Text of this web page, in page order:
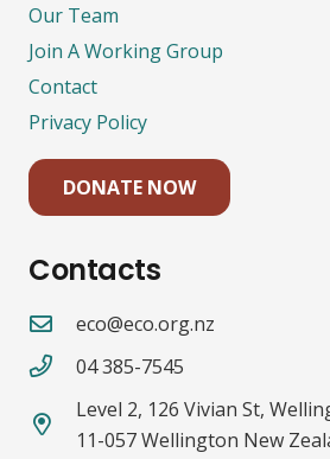
Our Team
Join A Working Group
Contact
Privacy Policy
DONATE NOW
Contacts
eco@eco.org.nz
04 385-7545
Level 2, 126 Vivian St,
11-057 Wellington New